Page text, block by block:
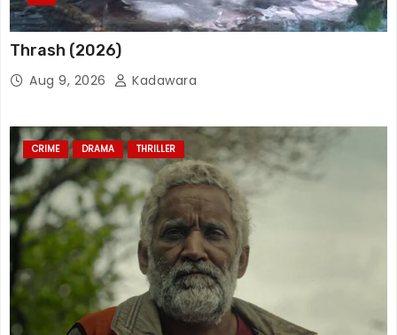
Thrash (2026)
Aug 9, 2026 Kadawara
CRIME DRAMA THRILLER